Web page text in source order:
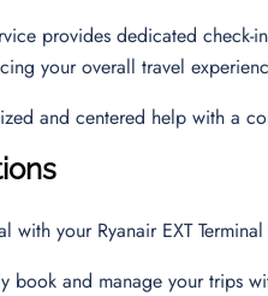
provides dedicated
your overall travel
and centered help with a
with your Ryanair EXT
book and manage your trips